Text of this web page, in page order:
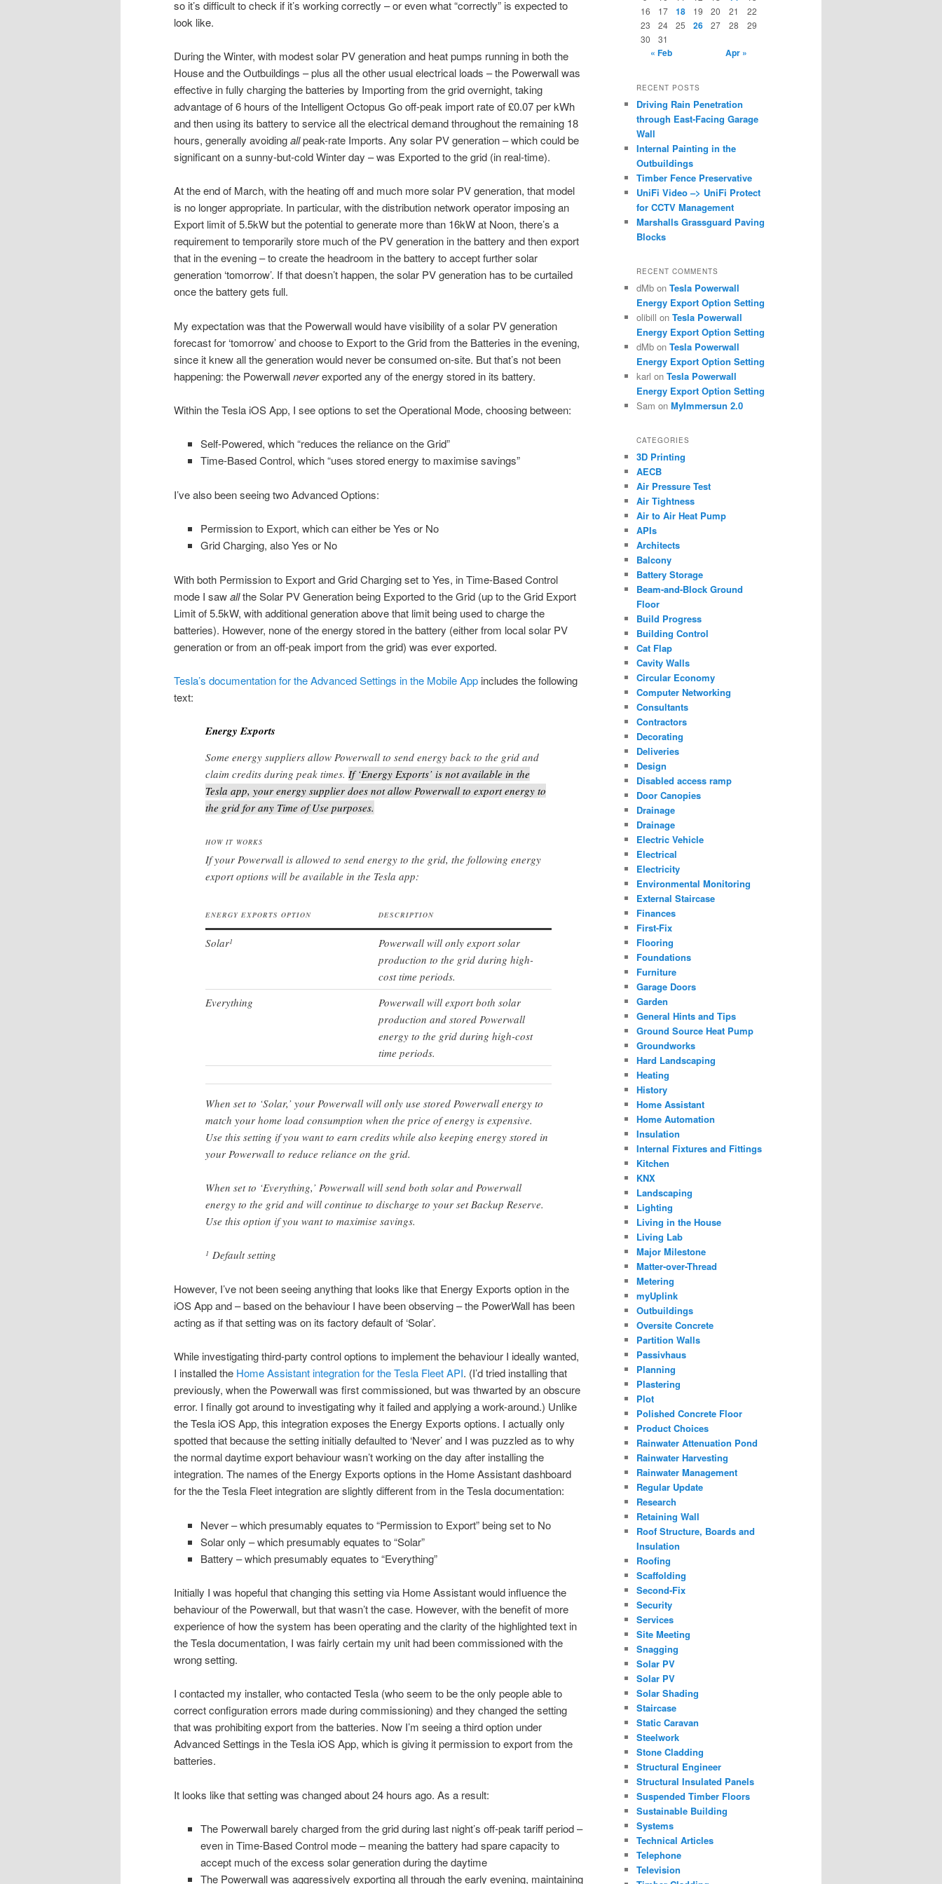
so it’s difficult to check if it’s working correctly – or even what “correctly” is expected to
look like.
During the Winter, with modest solar PV generation and heat pumps running in both the
House and the Outbuildings – plus all the other usual electrical loads – the Powerwall was
effective in fully charging the batteries by Importing from the grid overnight, taking
advantage of 6 hours of the Intelligent Octopus Go off-peak import rate of £0.07 per kWh
and then using its battery to service all the electrical demand throughout the remaining 18
hours, generally avoidingallpeak-rate Imports. Any solar PV generation – which could be
significant on a sunny-but-cold Winter day – was Exported to the grid (in real-time).
At the end of March, with the heating off and much more solar PV generation, that model
is no longer appropriate. In particular, with the distribution network operator imposing an
Export limit of 5.5kW but the potential to generate more than 16kW at Noon, there’s a
requirement to temporarily store much of the PV generation in the battery and then export
that in the evening – to create the headroom in the battery to accept further solar
generation ‘tomorrow’. If that doesn’t happen, the solar PV generation has to be curtailed
once the battery gets full.
My expectation was that the Powerwall would have visibility of a solar PV generation
forecast for ‘tomorrow’ and choose to Export to the Grid from the Batteries in the evening,
since it knew all the generation would never be consumed on-site. But that’s not been
happening: the Powerwallneverexported any of the energy stored in its battery.
Within the Tesla iOS App, I see options to set the Operational Mode, choosing between:
Self-Powered, which “reduces the reliance on the Grid”
Time-Based Control, which “uses stored energy to maximise savings”
I’ve also been seeing two Advanced Options:
Permission to Export, which can either be Yes or No
Grid Charging, also Yes or No
With both Permission to Export and Grid Charging set to Yes, in Time-Based Control
mode I sawallthe Solar PV Generation being Exported to the Grid (up to the Grid Export
Limit of 5.5kW, with additional generation above that limit being used to charge the
batteries). However, none of the energy stored in the battery (either from local solar PV
generation or from an off-peak import from the grid) was ever exported.
Tesla’s documentation for the Advanced Settings in the Mobile App includes the following
text:
Energy Exports
Some energy suppliers allow Powerwall to send energy back to the grid and
claim credits during peak times. If ‘Energy Exports’ is not available in the
Tesla app, your energy supplier does not allow Powerwall to export energy to
the grid for any Time of Use purposes.
HOW IT WORKS
If your Powerwall is allowed to send energy to the grid, the following energy
export options will be available in the Tesla app:
ENERGY EXPORTS OPTION DESCRIPTION
Solar1
Powerwall will only export solar
production to the grid during high-
cost time periods.
Everything
Powerwall will export both solar
production and stored Powerwall
energy to the grid during high-cost
time periods.
When set to ‘Solar,’ your Powerwall will only use stored Powerwall energy to
match your home load consumption when the price of energy is expensive.
Use this setting if you want to earn credits while also keeping energy stored in
your Powerwall to reduce reliance on the grid.
When set to ‘Everything,’ Powerwall will send both solar and Powerwall
energy to the grid and will continue to discharge to your set Backup Reserve.
Use this option if you want to maximise savings.
1 Default setting
However, I’ve not been seeing anything that looks like that Energy Exports option in the
iOS App and – based on the behaviour I have been observing – the PowerWall has been
acting as if that setting was on its factory default of ‘Solar’.
While investigating third-party control options to implement the behaviour I ideally wanted,
I installed the Home Assistant integration for the Tesla Fleet API. (I’d tried installing that
previously, when the Powerwall was first commissioned, but was thwarted by an obscure
error. I finally got around to investigating why it failed and applying a work-around.) Unlike
the Tesla iOS App, this integration exposes the Energy Exports options. I actually only
spotted that because the setting initially defaulted to ‘Never’ and I was puzzled as to why
the normal daytime export behaviour wasn’t working on the day after installing the
integration. The names of the Energy Exports options in the Home Assistant dashboard
for the the Tesla Fleet integration are slightly different from in the Tesla documentation:
Never – which presumably equates to “Permission to Export” being set to No
Solar only – which presumably equates to “Solar”
Battery – which presumably equates to “Everything”
Initially I was hopeful that changing this setting via Home Assistant would influence the
behaviour of the Powerwall, but that wasn’t the case. However, with the benefit of more
experience of how the system has been operating and the clarity of the highlighted text in
the Tesla documentation, I was fairly certain my unit had been commissioned with the
wrong setting.
I contacted my installer, who contacted Tesla (who seem to be the only people able to
correct configuration errors made during commissioning) and they changed the setting
that was prohibiting export from the batteries. Now I’m seeing a third option under
Advanced Settings in the Tesla iOS App, which is giving it permission to export from the
batteries.
It looks like that setting was changed about 24 hours ago. As a result:
The Powerwall barely charged from the grid during last night’s off-peak tariff period –
even in Time-Based Control mode – meaning the battery had spare capacity to
accept much of the excess solar generation during the daytime
The Powerwall was aggressively exporting all through the early evening, maintaining
16
17 18 19 20 21
22
23
24 25 26 27 28
29
30
31
« Feb Apr »
RECENT POSTS
Driving Rain Penetration
through East-Facing Garage
Wall
Internal Painting in the
Outbuildings
Timber Fence Preservative
UniFi Video –> UniFi Protect
for CCTV Management
Marshalls Grassguard Paving
Blocks
RECENT COMMENTS
dMb on Tesla Powerwall
Energy Export Option Setting
olibill on Tesla Powerwall
Energy Export Option Setting
dMb on Tesla Powerwall
Energy Export Option Setting
karl on Tesla Powerwall
Energy Export Option Setting
Sam on MyImmersun 2.0
CATEGORIES
3D Printing
AECB
Air Pressure Test
Air Tightness
Air to Air Heat Pump
APIs
Architects
Balcony
Battery Storage
Beam-and-Block Ground
Floor
Build Progress
Building Control
Cat Flap
Cavity Walls
Circular Economy
Computer Networking
Consultants
Contractors
Decorating
Deliveries
Design
Disabled access ramp
Door Canopies
Drainage
Drainage
Electric Vehicle
Electrical
Electricity
Environmental Monitoring
External Staircase
Finances
First-Fix
Flooring
Foundations
Furniture
Garage Doors
Garden
General Hints and Tips
Ground Source Heat Pump
Groundworks
Hard Landscaping
Heating
History
Home Assistant
Home Automation
Insulation
Internal Fixtures and Fittings
Kitchen
KNX
Landscaping
Lighting
Living in the House
Living Lab
Major Milestone
Matter-over-Thread
Metering
myUplink
Outbuildings
Oversite Concrete
Partition Walls
Passivhaus
Planning
Plastering
Plot
Polished Concrete Floor
Product Choices
Rainwater Attenuation Pond
Rainwater Harvesting
Rainwater Management
Regular Update
Research
Retaining Wall
Roof Structure, Boards and
Insulation
Roofing
Scaffolding
Second-Fix
Security
Services
Site Meeting
Snagging
Solar PV
Solar PV
Solar Shading
Staircase
Static Caravan
Steelwork
Stone Cladding
Structural Engineer
Structural Insulated Panels
Suspended Timber Floors
Sustainable Building
Systems
Technical Articles
Telephone
Television